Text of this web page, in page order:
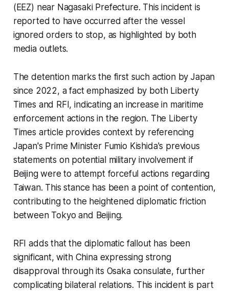
(EEZ) near Nagasaki Prefecture. This incident is
reported to have occurred after the vessel
ignored orders to stop, as highlighted by both
media outlets.
The detention marks the first such action by Japan
since 2022, a fact emphasized by both Liberty
Times and RFI, indicating an increase in maritime
enforcement actions in the region. The Liberty
Times article provides context by referencing
Japan's Prime Minister Fumio Kishida's previous
statements on potential military involvement if
Beijing were to attempt forceful actions regarding
Taiwan. This stance has been a point of contention,
contributing to the heightened diplomatic friction
between Tokyo and Beijing.
RFI adds that the diplomatic fallout has been
significant, with China expressing strong
disapproval through its Osaka consulate, further
complicating bilateral relations. This incident is part